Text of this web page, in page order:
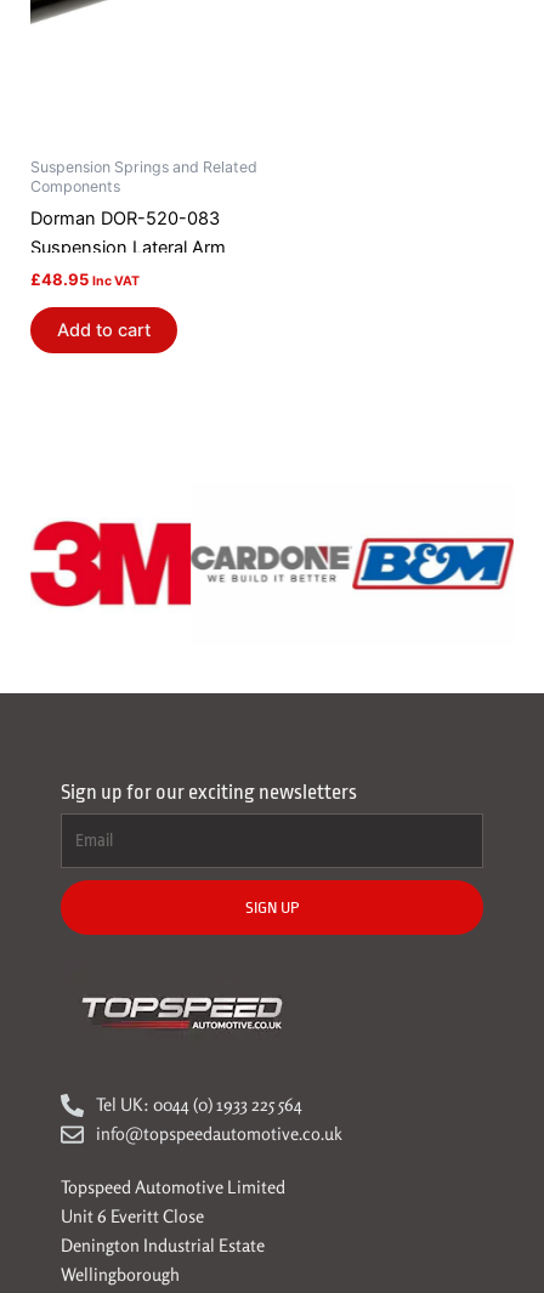
Suspension Springs and Related
Components
Dorman DOR-520-083
Suspension Lateral Arm
£48.95 Inc VAT
Add to cart
Sign up for our exciting newsletters
SIGN UP
Tel UK: 0044 (0) 1933 225 564
info@topspeedautomotive.co.uk
Topspeed Automotive Limited
Unit 6 Everitt Close
Denington Industrial Estate
Wellingborough